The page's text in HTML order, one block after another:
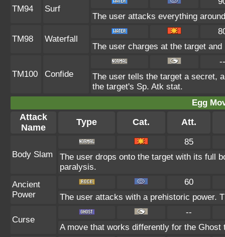
TM94 Surf
The user attacks everything
TM98 Waterfall
The user charges at the target
TM100 Confide
--
The user tells the target a secret,
the target's Sp. Atk stat.
Egg
Attack
Name
Type Cat. Att.
Body Slam
85
The user drops onto the target with its full
paralysis.
Ancient
Power
60
The user attacks with a prehistoric power.
Curse
--
A move that works differently for the